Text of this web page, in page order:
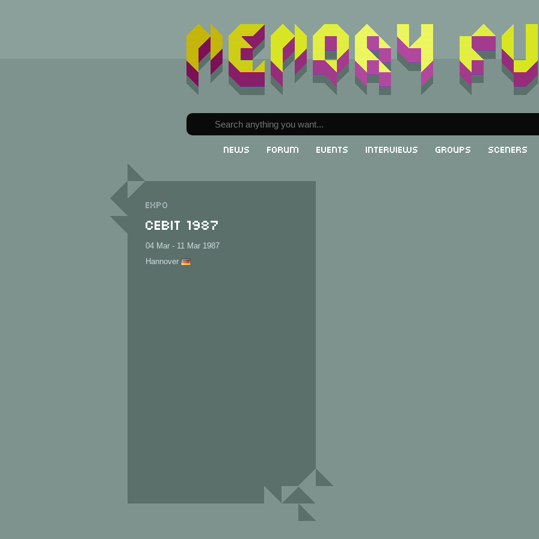
News Forum Events Interviews Groups Sceners
Expo
CeBit 1987
04 Mar - 11 Mar 1987
Hannover